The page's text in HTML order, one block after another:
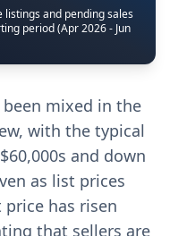
and pending sales
period (Apr 2026 - Jun
mixed in the
with the typical
and down
as list prices
has risen
that sellers are